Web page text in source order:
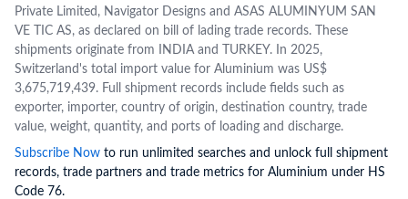
Private Limited, Navigator Designs and ASAS ALUMINYUM SAN
VE TIC AS, as declared on bill of lading trade records. These
shipments originate from INDIA and TURKEY. In 2025,
Switzerland's total import value for Aluminium was US$
3,675,719,439. Full shipment records include fields such as
exporter, importer, country of origin, destination country, trade
value, weight, quantity, and ports of loading and discharge.
Subscribe Now to run unlimited searches and unlock full shipment
records, trade partners and trade metrics for Aluminium under HS
Code 76.